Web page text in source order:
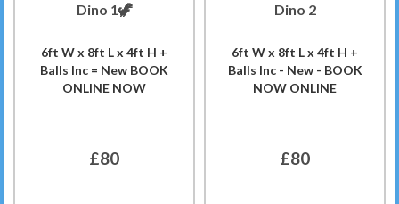
Dino 1🦖
6ft W x 8ft L x 4ft H +
Balls Inc = New BOOK
ONLINE NOW
£80
Dino 2
6ft W x 8ft L x 4ft H +
Balls Inc - New - BOOK
NOW ONLINE
£80